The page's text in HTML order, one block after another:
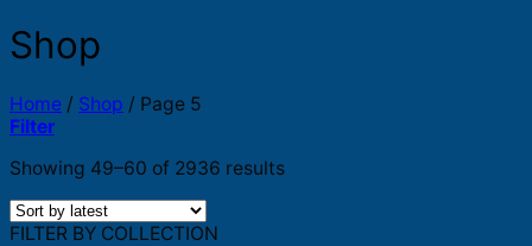
Shop
Home / Shop / Page 5
Filter
Showing 49–60 of 2936 resultsSorted
FILTER BY COLLECTION